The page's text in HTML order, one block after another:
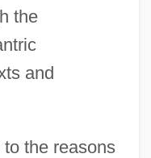
the
and
the reasons